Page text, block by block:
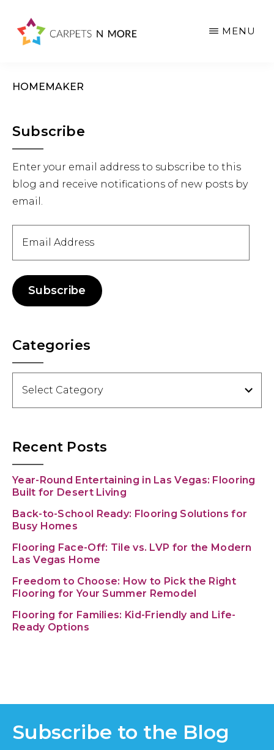
MENU
HOMEMAKER
Primary
Sidebar
Subscribe
Enter your email address to subscribe to this
blog and receive notifications of new posts by
email.
Address
Subscribe
Categories
Recent Posts
Year-Round Entertaining in Las Vegas: Flooring
Built for Desert Living
Back-to-School Ready: Flooring Solutions for
Busy Homes
Flooring Face-Off: Tile vs. LVP for the Modern
Las Vegas Home
Freedom to Choose: How to Pick the Right
Flooring for Your Summer Remodel
Flooring for Families: Kid-Friendly and Life-
Ready Options
Subscribe to the Blog